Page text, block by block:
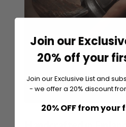
Join our
20% off your
Join our Exclusive List and
- we offer a 20% discount
20% OFF from